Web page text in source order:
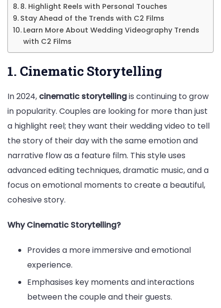
8. Highlight Reels with Personal Touches
Stay Ahead of the Trends with C2 Films
Learn More About Wedding Videography Trends
with C2 Films
1. Cinematic Storytelling
In 2024, cinematic storytellingis continuing to grow
in popularity. Couples are looking for more than just
a highlight reel; they want their wedding video to tell
the story of their day with the same emotion and
narrative flow as a feature film. This style uses
advanced editing techniques, dramatic music, and a
focus on emotional moments to create a beautiful,
cohesive story.
Why Cinematic Storytelling?
Provides a more immersive and emotional
experience.
Emphasises key moments and interactions
between the couple and their guests.